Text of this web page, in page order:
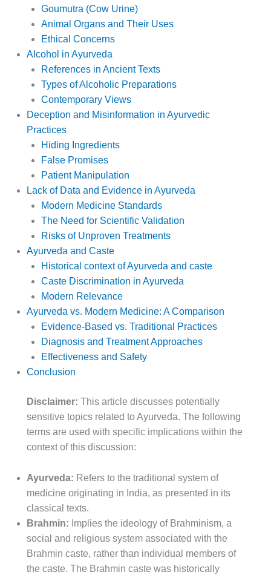
Goumutra (Cow Urine)
Animal Organs and Their Uses
Ethical Concerns
Alcohol in Ayurveda
References in Ancient Texts
Types of Alcoholic Preparations
Contemporary Views
Deception and Misinformation in Ayurvedic
Practices
Hiding Ingredients
False Promises
Patient Manipulation
Lack of Data and Evidence in Ayurveda
Modern Medicine Standards
The Need for Scientific Validation
Risks of Unproven Treatments
Ayurveda and Caste
Historical context of Ayurveda and caste
Caste Discrimination in Ayurveda
Modern Relevance
Ayurveda vs. Modern Medicine: A Comparison
Evidence-Based vs. Traditional Practices
Diagnosis and Treatment Approaches
Effectiveness and Safety
Conclusion
Disclaimer: This article discusses potentially
sensitive topics related to Ayurveda. The following
terms are used with specific implications within the
context of this discussion:
Ayurveda: Refers to the traditional system of
medicine originating in India, as presented in its
classical texts.
Brahmin: Implies the ideology of Brahminism, a
social and religious system associated with the
Brahmin caste, rather than individual members of
the caste. The Brahmin caste was historically